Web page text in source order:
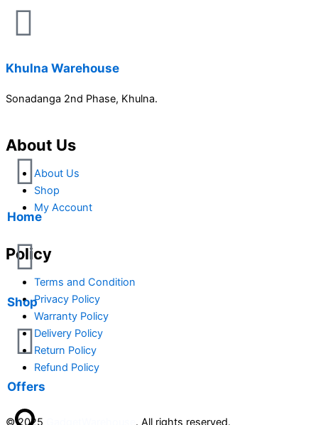
Khulna Warehouse
Sonadanga 2nd Phase, Khulna.
About Us
About Us
Shop
My Account
Policy
Terms and Condition
Privacy Policy
Warranty Policy
Delivery Policy
Return Policy
Refund Policy
Home
Shop
Offers